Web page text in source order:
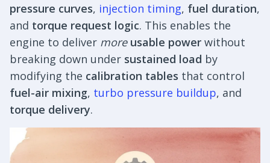
pressure curves, injection timing, fuel duration,
and torque request logic. This enables the
engine to deliver more usable power without
breaking down under sustained load by
modifying the calibration tables that control
fuel-air mixing, turbo pressure buildup, and
torque delivery.